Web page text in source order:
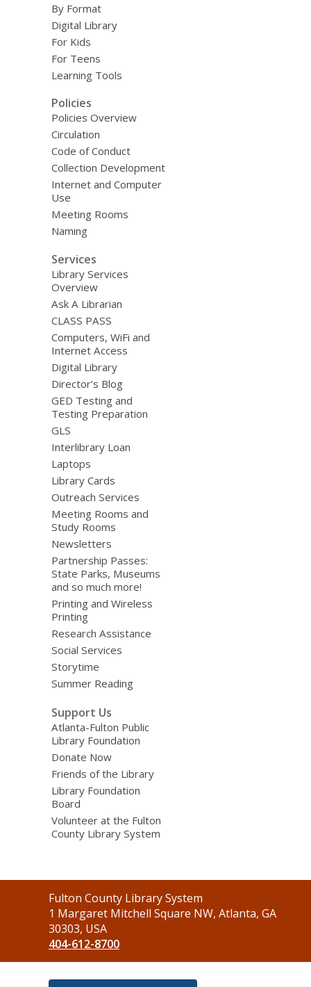
By Format
Digital Library
For Kids
For Teens
Learning Tools
Policies
Policies Overview
Circulation
Code of Conduct
Collection Development
Internet and Computer
Use
Meeting Rooms
Naming
Services
Library Services
Overview
Ask A Librarian
CLASS PASS
Computers, WiFi and
Internet Access
Digital Library
Director’s Blog
GED Testing and
Testing Preparation
GLS
Interlibrary Loan
Laptops
Library Cards
Outreach Services
Meeting Rooms and
Study Rooms
Newsletters
Partnership Passes:
State Parks, Museums
and so much more!
Printing and Wireless
Printing
Research Assistance
Social Services
Storytime
Summer Reading
Support Us
Atlanta-Fulton Public
Library Foundation
Donate Now
Friends of the Library
Library Foundation
Board
Volunteer at the Fulton
County Library System
Contact
the
Library
Fulton County Library System
1 Margaret Mitchell Square NW, Atlanta, GA
30303, USA
404-612-8700